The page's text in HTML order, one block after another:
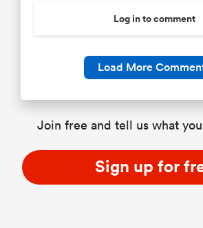
Log in to comment
Load More
Join free and tell us what
Sign up for